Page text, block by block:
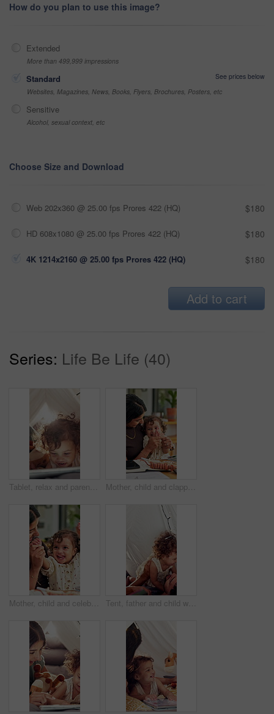
How do you plan to use this image?
Extended
More than 499,999 impressions
Standard
See prices below
Websites, Magazines, News, Books, Flyers, Brochures, Posters, etc
Sensitive
Alcohol, sexual context, etc
Choose Size and Download
Web 202x360 @ 25.00 fps Prores 422 (HQ) $180
HD 608x1080 @ 25.00 fps Prores 422 (HQ) $180
4K 1214x2160 @ 25.00 fps Prores 422 (HQ) $180
Add to cart
Series: Life Be Life (40)
Tablet, relax and parents with baby in bedroom of family home for bonding, education game and tent. Toddler app, connection and blanket fort with child in house for love, streaming and care together Mother, child and clapping by tablet in family home for playful fun, learning and remote job. Happy woman, toddler girl and laughing for play, applause or game with technology for freelancer
Mother, child and celebrate success in family home for playful fun, learning and winner. Happy woman, toddler girl and laughing for play, hands up or game with cheering, excited or first pump Tent, father and child with playful, game and bonding together as family with happiness. Home, dad and man with girl for airplane, childhood fun with relationship or development in blanket fort